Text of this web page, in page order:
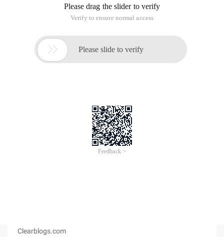
marketing practice-strategies, skills, and cases"
Currently, there are two options for blog writing: First, you
service provider, and most blog platform service providers
provide services free of charge; 2. Build your blog on your
own domain name and server.
maintenance of blog programs, as well as the purchase of
hosts and other technical issues. There are many free blog
service platforms in both Chinese and English. Including
Clearblogs.com